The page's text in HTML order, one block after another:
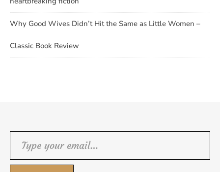
Why Good Wives Didn’t Hit the Same as Little Women –
Classic Book Review